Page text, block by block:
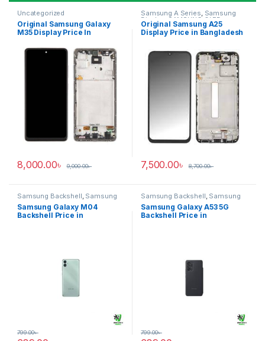
Uncategorized
Original Samsung Galaxy
M35 Display Price In
8,000.00৳ 9,000.00৳
Samsung A Series, Samsung
Display SAMSUNG OLED
DISPLAY
Original Samsung A25
Display Price in Bangladesh
7,500.00৳ 8,700.00৳
Samsung Backshell, Samsung
Galaxy M04
Samsung Galaxy M04
Backshell Price in
799.00৳
Samsung Backshell, Samsung
Galaxy A53 5G
Samsung Galaxy A53 5G
Backshell Price in
799.00৳